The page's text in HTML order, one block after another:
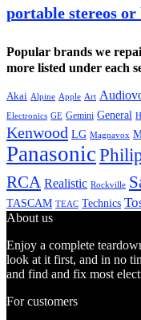
portable stereos
Popular brands we
more listed under each
Akai Alpine Apple Art
Electronics GE Gemini General
Kenwood LG Magnavox
Panasonic
RCA Realistic Rockville
TASCAM TEAC Technics
About us
Enjoy a complete
look at it first, and in no
and find and fix most
For customers